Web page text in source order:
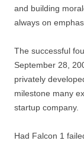
and building
always on
The successful
September 28,
privately
milestone many
startup company.
Had Falcon 1